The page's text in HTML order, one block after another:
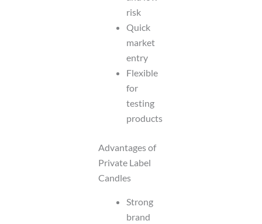
risk
Quick
market
entry
Flexible
for
testing
products
Advantages of
Private Label
Candles
Strong
brand